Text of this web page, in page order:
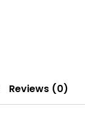
Reviews (0)